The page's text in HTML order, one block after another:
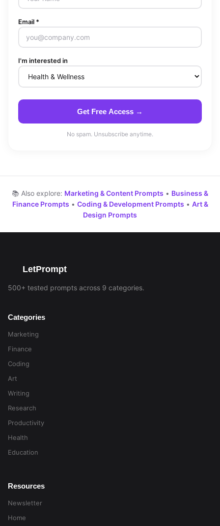
Email *
I'm interested in
Get Free Access →
No spam. Unsubscribe anytime.
📚 Also explore: Marketing & Content Prompts • Business &
Finance Prompts • Coding & Development Prompts • Art &
Design Prompts
LetPrompt
500+ tested prompts across 9 categories.
Categories
Marketing
Finance
Coding
Art
Writing
Research
Productivity
Health
Education
Resources
Newsletter
Home